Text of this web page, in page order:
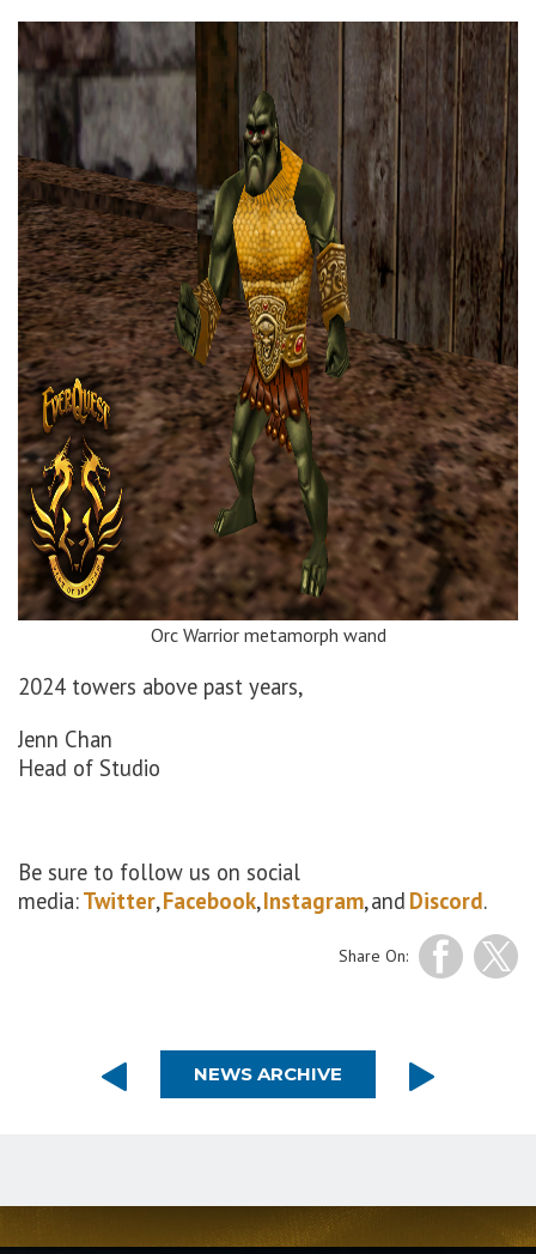
Orc Warrior metamorph wand
2024 towers above past years,
Jenn Chan
Head of Studio
Be sure to follow us on social
media:Twitter,Facebook,Instagram, and Discord.
Share On:
NEWS ARCHIVE